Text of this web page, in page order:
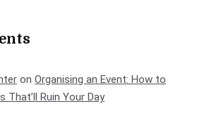
on Organising an Event: How to
Ruin Your Day